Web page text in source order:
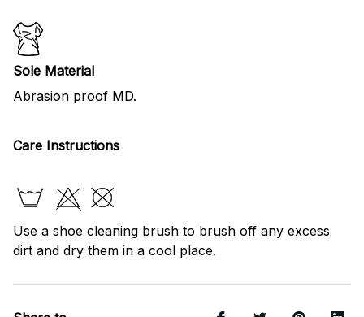
Sole Material
Abrasion proof MD.
Care Instructions
Use a shoe cleaning brush to brush off any excess
dirt and dry them in a cool place.